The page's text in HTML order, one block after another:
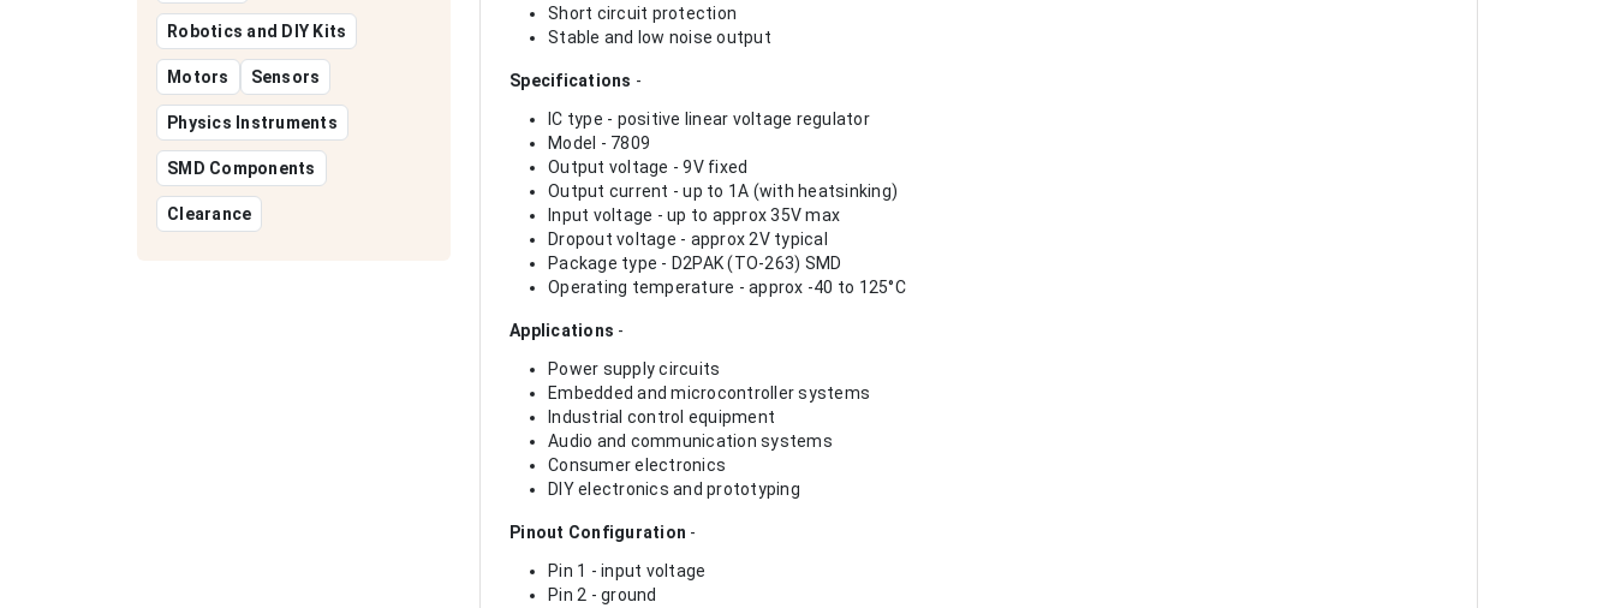
Robotics and DIY Kits
Motors Sensors
Physics Instruments
SMD Components
Clearance
Short circuit protection
Stable and low noise output
Specifications -
IC type - positive linear voltage regulator
Model - 7809
Output voltage - 9V fixed
Output current - up to 1A (with heatsinking)
Input voltage - up to approx 35V max
Dropout voltage - approx 2V typical
Package type - D2PAK (TO-263) SMD
Operating temperature - approx -40 to 125°C
Applications -
Power supply circuits
Embedded and microcontroller systems
Industrial control equipment
Audio and communication systems
Consumer electronics
DIY electronics and prototyping
Pinout Configuration -
Pin 1 - input voltage
Pin 2 - ground